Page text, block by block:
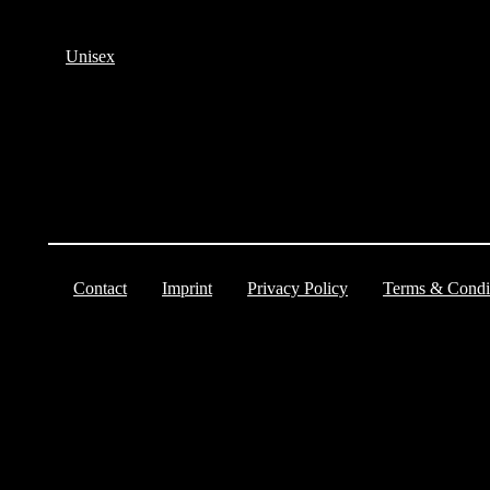
Unisex
Contact Imprint Privacy Policy Terms &